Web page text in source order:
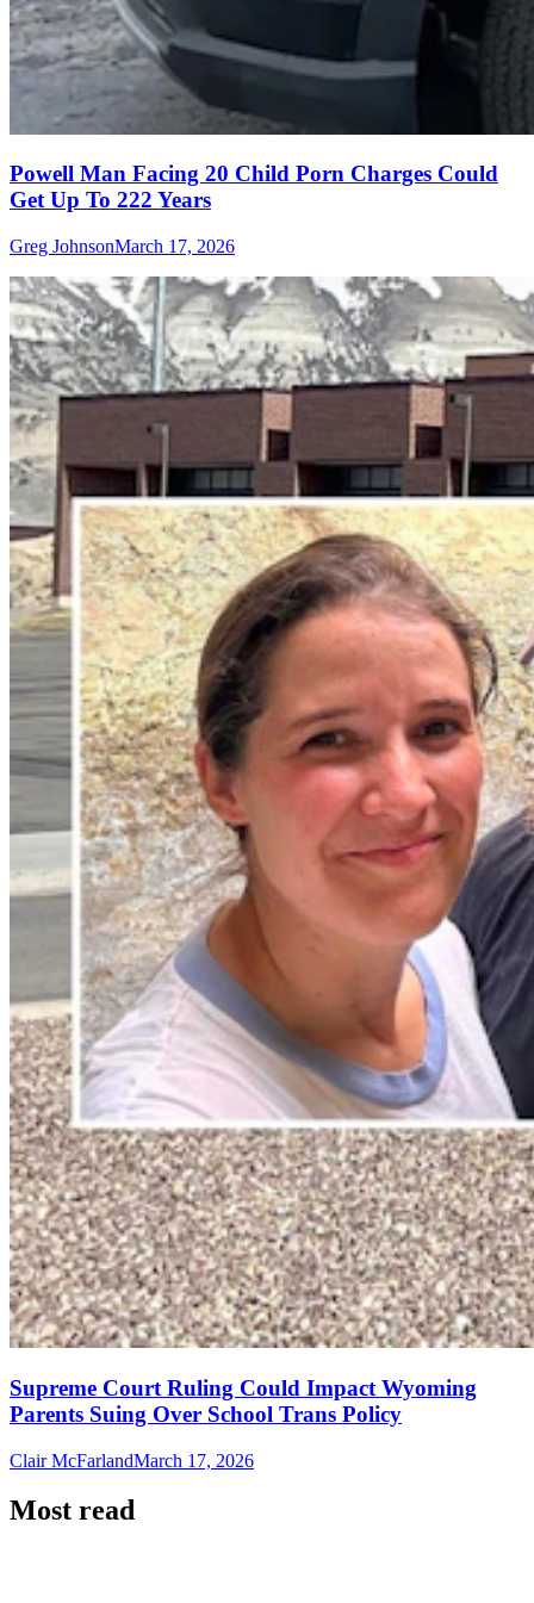
Powell Man Facing 20 Child Porn Charges Could
Get Up To 222 Years
Greg JohnsonMarch 17, 2026
Supreme Court Ruling Could Impact Wyoming
Parents Suing Over School Trans Policy
Clair McFarlandMarch 17, 2026
Most read